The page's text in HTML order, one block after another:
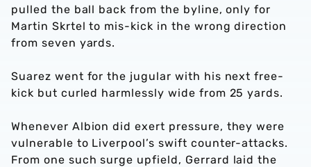
pulled the ball back from the byline, only for
Martin Skrtel to mis-kick in the wrong direction
from seven yards.
Suarez went for the jugular with his next free-
kick but curled harmlessly wide from 25 yards.
Whenever Albion did exert pressure, they were
vulnerable to Liverpool’s swift counter-attacks.
From one such surge upfield, Gerrard laid the